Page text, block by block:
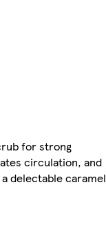
for strong
circulation, and
delectable caramel